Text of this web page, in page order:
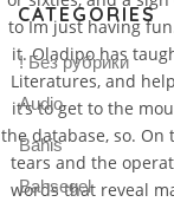
to Im just having
it. Oladipo has
Literatures, and
it’s to get to the
the database, so.
tears and the
words that reveal
CATEGORIES
! Без рубрики
Audio
Bahis
Bahsegel